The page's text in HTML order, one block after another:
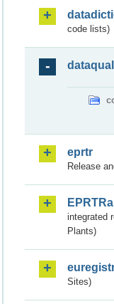
code lists)
eprtr
Release
integrated
Plants)
Sites)